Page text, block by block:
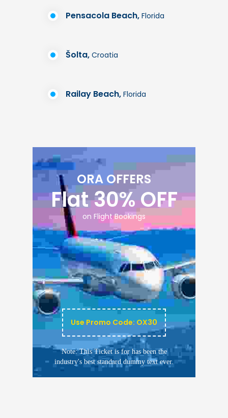
Pensacola Beach, Florida
Šolta, Croatia
Railay Beach, Florida
ORA OFFERS
Flat 30% OFF
on Flight Bookings
Use Promo Code: OX30
Note: This Ticket is for has been the
industry's best standard dummy text ever.